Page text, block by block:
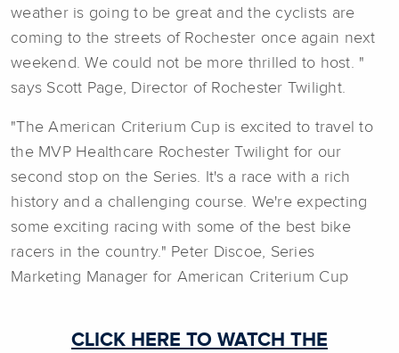
weather is going to be great and the cyclists are
coming to the streets of Rochester once again next
weekend. We could not be more thrilled to host. "
says Scott Page, Director of Rochester Twilight.
"The American Criterium Cup is excited to travel to
the MVP Healthcare Rochester Twilight for our
second stop on the Series. It's a race with a rich
history and a challenging course. We're expecting
some exciting racing with some of the best bike
racers in the country." Peter Discoe, Series
Marketing Manager for American Criterium Cup
CLICK HERE TO WATCH THE